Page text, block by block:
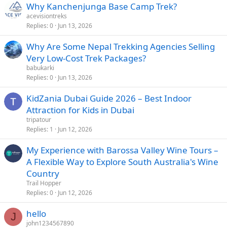
Why Kanchenjunga Base Camp Trek?
acevisiontreks
Replies 0 Jun 13, 2026
Why Are Some Nepal Trekking Agencies Selling
Very Low-Cost Trek Packages?
babukarki
Replies 0 Jun 13, 2026
KidZania Dubai Guide 2026 – Best Indoor
Attraction for Kids in Dubai
tripatour
Replies 1 Jun 12, 2026
My Experience with Barossa Valley Wine Tours –
A Flexible Way to Explore South Australia's Wine
Country
Trail Hopper
Replies 0 Jun 12, 2026
J hello
john1234567890